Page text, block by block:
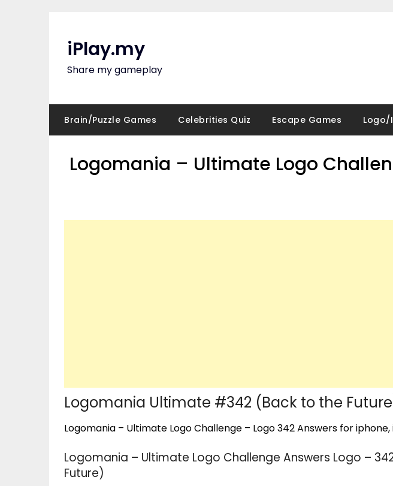
iPlay.my
Share my gameplay
Brain/Puzzle Games Celebrities Quiz Escape Games Logo/
Logomania – Ultimate Logo
Logomania Ultimate #342 (Back to the
Logomania – Ultimate Logo Challenge – Logo 342 Answers for
Logomania – Ultimate Logo Challenge Answers Logo –
Future)